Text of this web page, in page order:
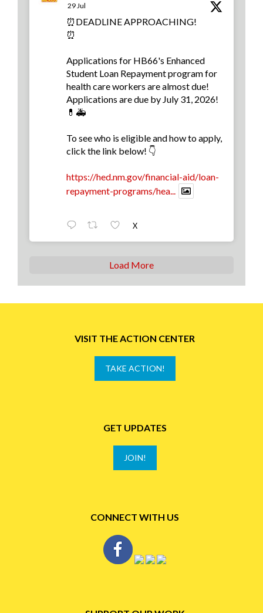
29 Jul
⏰DEADLINE APPROACHING!
⏰
Applications for HB66's Enhanced
Student Loan Repayment program for
health care workers are almost due!
Applications are due by July 31, 2026!
💊🚑
To see who is eligible and how to apply,
click the link below! 👇
https://hed.nm.gov/financial-aid/loan-
repayment-programs/hea...
X
Load More
VISIT THE ACTION CENTER
TAKE ACTION!
GET UPDATES
JOIN!
CONNECT WITH US